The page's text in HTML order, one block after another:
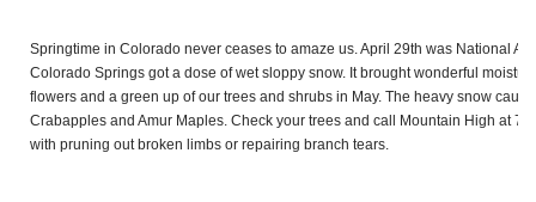
Springtime in Colorado never ceases to amaze us. April 29th was National
Colorado Springs got a dose of wet sloppy snow. It brought wonderful
flowers and a green up of our trees and shrubs in May. The heavy snow
Crabapples and Amur Maples. Check your trees and call Mountain High at
with pruning out broken limbs or repairing branch tears.